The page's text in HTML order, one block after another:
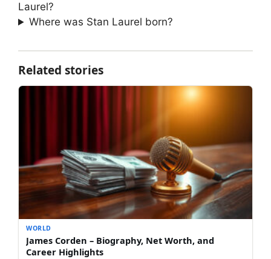
Laurel?
Where was Stan Laurel born?
Related stories
WORLD
James Corden – Biography, Net Worth, and
Career Highlights